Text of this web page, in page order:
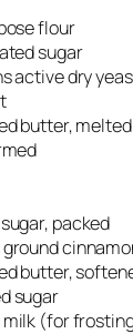
flour
sugar
active dry
butter, melted
packed
butter,
sugar
(for